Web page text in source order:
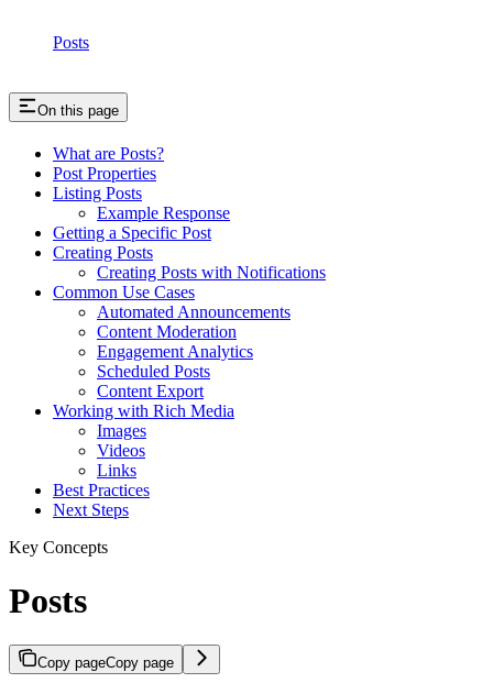
Posts
On this page
What are Posts?
Post Properties
Listing Posts
Example Response
Getting a Specific Post
Creating Posts
Creating Posts with Notifications
Common Use Cases
Automated Announcements
Content Moderation
Engagement Analytics
Scheduled Posts
Content Export
Working with Rich Media
Images
Videos
Links
Best Practices
Next Steps
Key Concepts
Posts
Copy pageCopy page